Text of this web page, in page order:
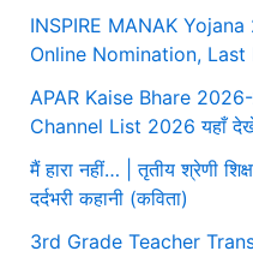
INSPIRE MANAK
Online Nomination, Last
APAR Kaise Bhare
Channel List 2026 यहाँ
मैं हारा नहीं… | तृतीय श्रेणी
दर्दभरी कहानी (कविता)
3rd Grade Teacher